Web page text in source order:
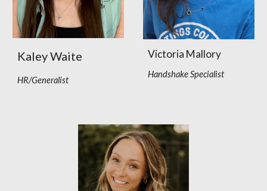
Kaley Waite
HR/Generalist
Victoria Mallory
Handshake Specialist